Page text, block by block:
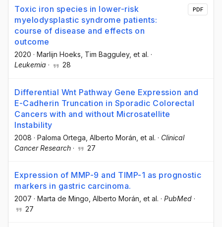
Toxic iron species in lower-risk
myelodysplastic syndrome patients:
course of disease and effects on
outcome
2020 · Marlijn Hoeks, Tim Bagguley, et al. ·
Leukemia · 28
PDF
Differential Wnt Pathway Gene Expression and
E-Cadherin Truncation in Sporadic Colorectal
Cancers with and without Microsatellite
Instability
2008 · Paloma Ortega , Alberto Morán , et al. · Clinical
Cancer Research · 27
Expression of MMP-9 and TIMP-1 as prognostic
markers in gastric carcinoma.
2007 · Marta de Mingo , Alberto Morán , et al. · PubMed ·
27